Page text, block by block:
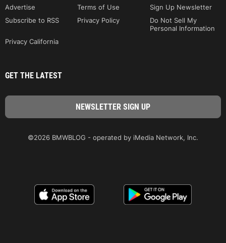
Advertise
Terms of Use
Sign Up Newsletter
Subscribe to RSS
Privacy Policy
Do Not Sell My
Personal Information
Privacy California
GET THE LATEST
©2026 BMWBLOG - operated by iMedia Network, Inc.